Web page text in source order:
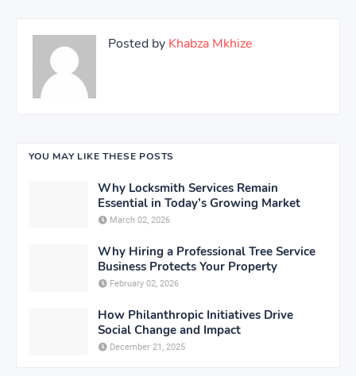
Posted by Khabza Mkhize
YOU MAY LIKE THESE POSTS
Why Locksmith Services Remain
Essential in Today’s Growing Market
March 02, 2026
Why Hiring a Professional Tree Service
Business Protects Your Property
February 02, 2026
How Philanthropic Initiatives Drive
Social Change and Impact
December 21, 2025